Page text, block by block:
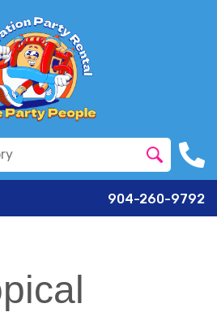
904-260-9792